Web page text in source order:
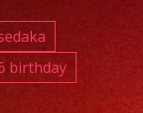
birthday